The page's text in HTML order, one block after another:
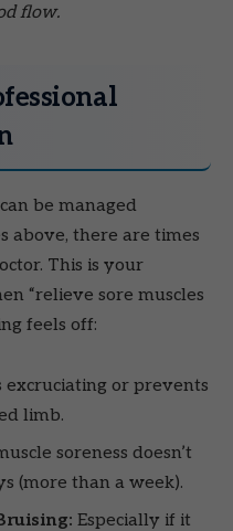
flow.
be managed
above, there are times
This is your
“relieve sore muscles
feels off:
excruciating or prevents
limb.
soreness doesn’t
(more than a week).
Especially if it